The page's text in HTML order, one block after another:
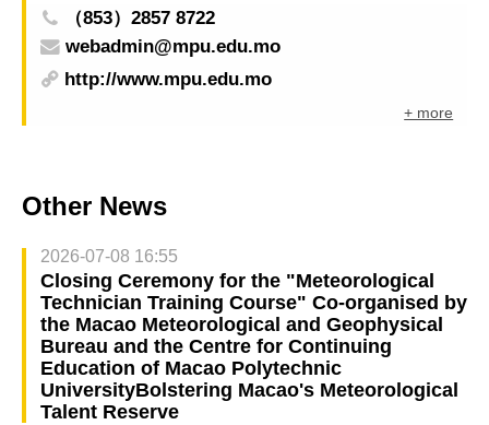
（853）2857 8722
webadmin@mpu.edu.mo
http://www.mpu.edu.mo
+ more
Other News
2026-07-08 16:55
Closing Ceremony for the "Meteorological
Technician Training Course" Co-organised by
the Macao Meteorological and Geophysical
Bureau and the Centre for Continuing
Education of Macao Polytechnic
UniversityBolstering Macao's Meteorological
Talent Reserve